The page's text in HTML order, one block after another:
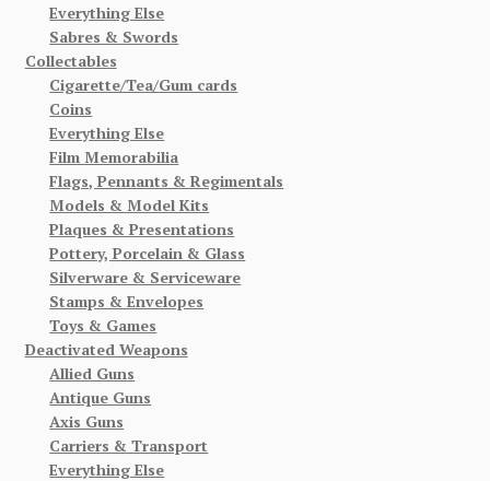
Everything Else
Sabres & Swords
Collectables
Cigarette/Tea/Gum cards
Coins
Everything Else
Film Memorabilia
Flags, Pennants & Regimentals
Models & Model Kits
Plaques & Presentations
Pottery, Porcelain & Glass
Silverware & Serviceware
Stamps & Envelopes
Toys & Games
Deactivated Weapons
Allied Guns
Antique Guns
Axis Guns
Carriers & Transport
Everything Else